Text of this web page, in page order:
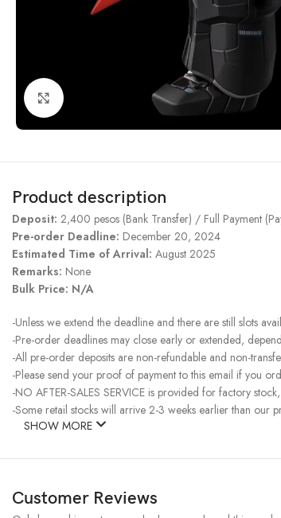
Product description
Deposit: 2,400 pesos (Bank Transfer) / Full Payment
Pre-order Deadline: December 20, 2024
Estimated Time of Arrival: August 2025
Remarks: None
Bulk Price: N/A
-Unless we extend the deadline and there are still slots
-Pre-order deadlines may close early or extended,
-All pre-order deposits are non-refundable and non-
-Please send your proof of payment to this email if you
-NO AFTER-SALES SERVICE is provided for factory
-Some retail stocks will arrive 2-3 weeks earlier than our
SHOW MORE
Customer Reviews